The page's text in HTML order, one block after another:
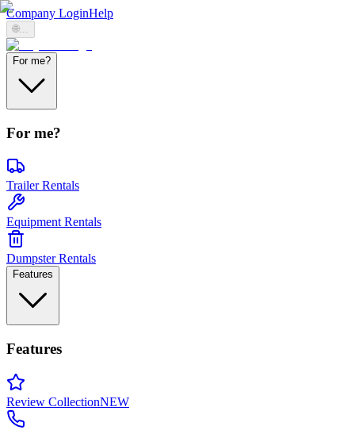
Company LoginHelp
🌐...
For me?
For me?
Trailer Rentals
Equipment Rentals
Dumpster Rentals
Features
Features
Review CollectionNEW